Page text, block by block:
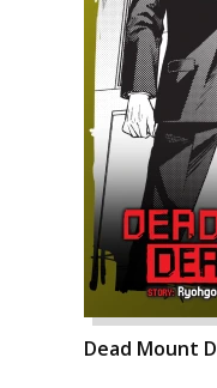
Dead Mount